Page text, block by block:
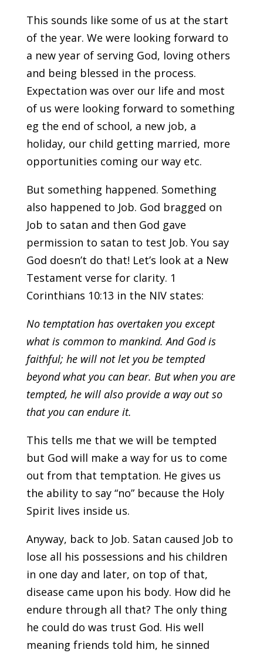
This sounds like some of us at the start
of the year. We were looking forward to
a new year of serving God, loving others
and being blessed in the process.
Expectation was over our life and most
of us were looking forward to something
eg the end of school, a new job, a
holiday, our child getting married, more
opportunities coming our way etc.
But something happened. Something
also happened to Job. God bragged on
Job to satan and then God gave
permission to satan to test Job. You say
God doesn’t do that! Let’s look at a New
Testament verse for clarity. 1
Corinthians 10:13 in the NIV states:
No temptationhas overtaken you except
what is common to mankind. And God is
faithful; he will not let you be tempted
beyond what you can bear. But when you are
tempted, he will also provide a way out so
that you can endure it.
This tells me that we will be tempted
but God will make a way for us to come
out from that temptation. He gives us
the ability to say “no” because the Holy
Spirit lives inside us.
Anyway, back to Job. Satan caused Job to
lose all his possessions and his children
in one day and later, on top of that,
disease came upon his body. How did he
endure through all that? The only thing
he could do was trust God. His well
meaning friends told him, he sinned